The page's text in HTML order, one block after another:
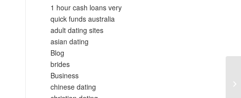
1 hour cash loans very
quick funds australia
adult dating sites
asian dating
Blog
brides
Business
chinese dating